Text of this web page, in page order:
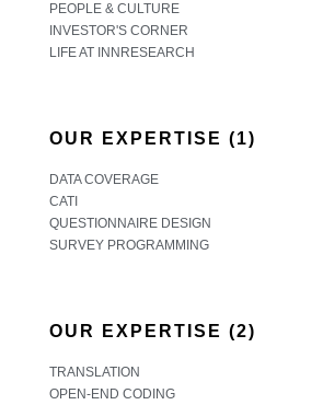
PEOPLE & CULTURE
INVESTOR'S CORNER
LIFE AT INNRESEARCH
OUR EXPERTISE (1)
DATA COVERAGE
CATI
QUESTIONNAIRE DESIGN
SURVEY PROGRAMMING
OUR EXPERTISE (2)
TRANSLATION
OPEN-END CODING